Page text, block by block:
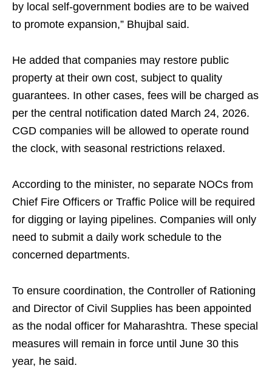
by local self-government bodies are to be waived
to promote expansion,” Bhujbal said.
He added that companies may restore public
property at their own cost, subject to quality
guarantees. In other cases, fees will be charged as
per the central notification dated March 24, 2026.
CGD companies will be allowed to operate round
the clock, with seasonal restrictions relaxed.
According to the minister, no separate NOCs from
Chief Fire Officers or Traffic Police will be required
for digging or laying pipelines. Companies will only
need to submit a daily work schedule to the
concerned departments.
To ensure coordination, the Controller of Rationing
and Director of Civil Supplies has been appointed
as the nodal officer for Maharashtra. These special
measures will remain in force until June 30 this
year, he said.